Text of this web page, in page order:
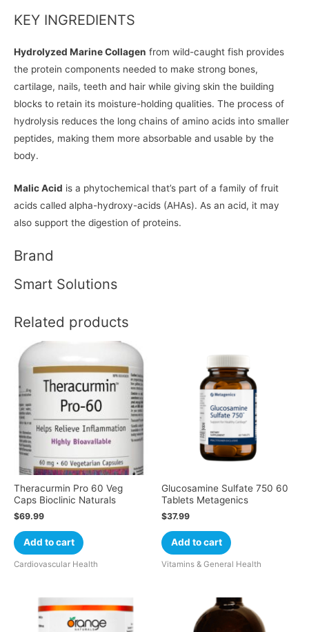
KEY INGREDIENTS
Hydrolyzed Marine Collagen from wild-caught fish provides
the protein components needed to make strong bones,
cartilage, nails, teeth and hair while giving skin the building
blocks to retain its moisture-holding qualities. The process of
hydrolysis reduces the long chains of amino acids into smaller
peptides, making them more absorbable and usable by the
body.
Malic Acid is a phytochemical that’s part of a family of fruit
acids called alpha-hydroxy-acids (AHAs). As an acid, it may
also support the digestion of proteins.
Brand
Smart Solutions
Related products
Theracurmin Pro 60 Veg
Caps Bioclinic Naturals
$69.99
Add to cart
Cardiovascular Health
Glucosamine Sulfate 750 60
Tablets Metagenics
$37.99
Add to cart
Vitamins & General Health